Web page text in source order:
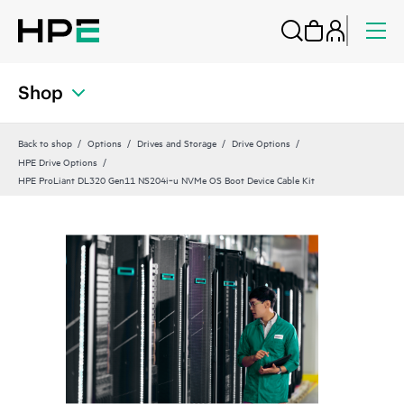
Shop
Back to shop Options Drives and Storage
Drive Options
HPE Drive Options
HPE ProLiant DL320 Gen11 NS204i‑u NVMe OS Boot Device Cable Kit